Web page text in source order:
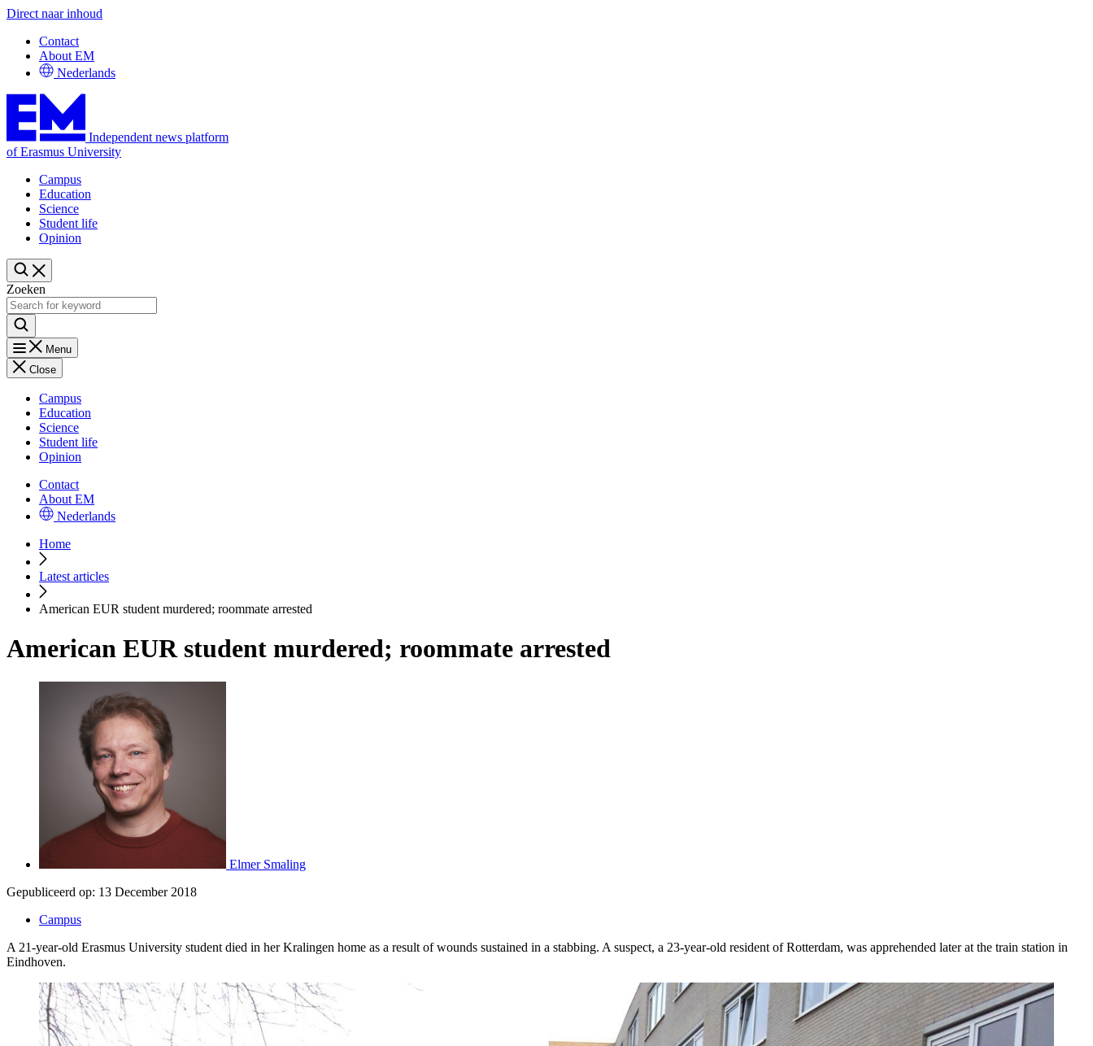
Direct naar inhoud
Contact
About EM
Nederlands
Independent news platform
of Erasmus University
Campus
Education
Science
Student life
Opinion
Zoeken
Menu
Close
Campus
Education
Science
Student life
Opinion
Contact
About EM
Nederlands
Home
Latest articles
American EUR student murdered; roommate arrested
American EUR student murdered; roommate arrested
Elmer Smaling
Gepubliceerd op: 13 December 2018
Campus
A 21-year-old Erasmus University student died in her Kralingen home as a result of wounds sustained in a stabbing. A suspect, a 23-year-old resident of Rotterdam, was apprehended later at the train station in
Eindhoven.